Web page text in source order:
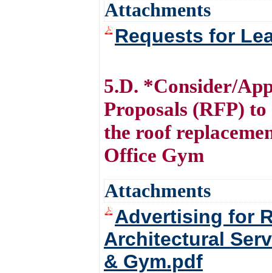
Attachments
Requests for
5.D. *Consider/
Proposals (RFP)
the roof
Office Gym
Attachments
Advertising for
Architectural
& Gym.pdf